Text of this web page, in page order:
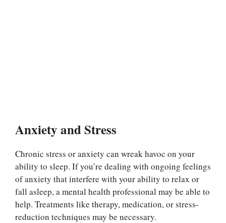
Anxiety and Stress
Chronic stress or anxiety can wreak havoc on your
ability to sleep. If you’re dealing with ongoing feelings
of anxiety that interfere with your ability to relax or
fall asleep, a mental health professional may be able to
help. Treatments like therapy, medication, or stress-
reduction techniques may be necessary.